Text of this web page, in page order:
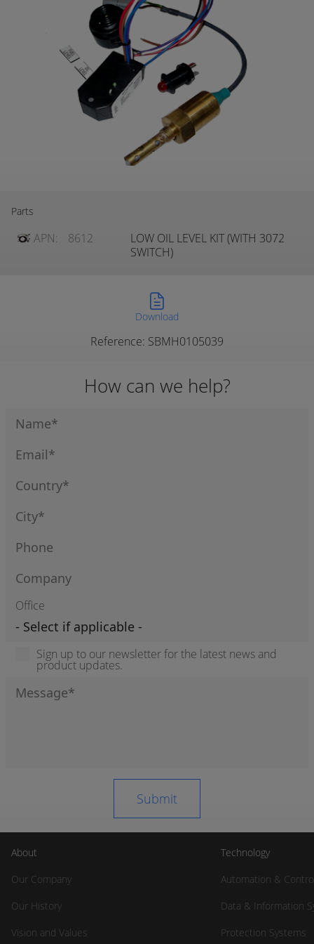
Parts
APN: 8612
LOW OIL LEVEL KIT (WITH 3072
SWITCH)
Download
Reference: SBMH0105039
How can we help?
Office
Sign up to our newsletter for the latest news and
product updates.
About
Our Company
Our History
Vision and Values
Technology
Automation &
Data & Information
Protection Systems